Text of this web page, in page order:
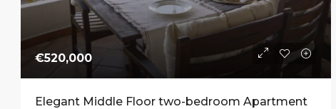
€520,000
Elegant Middle Floor two-bedroom Apartment
1–4
From 61
APARTMENT